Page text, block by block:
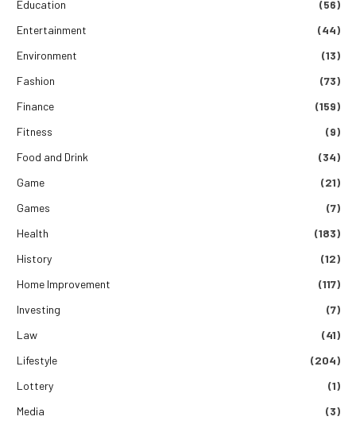
Education
(56)
Entertainment
(44)
Environment
(13)
Fashion
(73)
Finance
(159)
Fitness
(9)
Food and Drink
(34)
Game
(21)
Games
(7)
Health
(183)
History
(12)
Home Improvement
(117)
Investing
(7)
Law
(41)
Lifestyle
(204)
Lottery
(1)
Media
(3)